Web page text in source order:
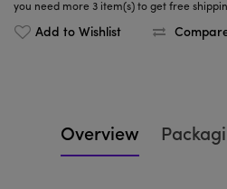
you need more 3 item(s) to get free
Add to Wishlist
Overview